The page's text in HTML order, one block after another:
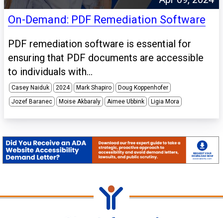
On-Demand: PDF Remediation Software
PDF remediation software is essential for
ensuring that PDF documents are accessible
to individuals with...
Casey Naiduk 2024 Mark Shapiro
Doug Koppenhofer
Jozef Baranec
Moise Akbaraly Aimee Ubbink Ligia Mora